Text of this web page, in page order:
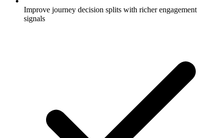
Improve journey decision splits with richer engagement
signals